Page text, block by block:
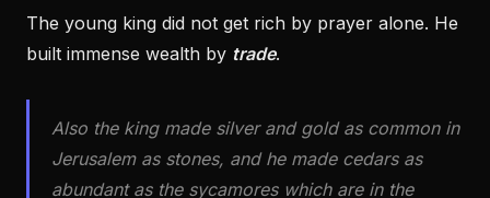
The young king did not get rich by prayer alone. He
built immense wealth by trade.
Also the king made silver and gold as common in
Jerusalem as stones, and he made cedars as
abundant as the sycamores which are in the